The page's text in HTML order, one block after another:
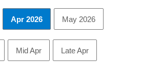
Apr 2026 May 2026
Mid Apr Late Apr